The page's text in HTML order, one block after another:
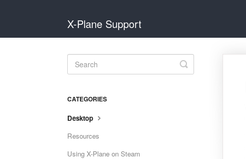
X-Plane Support
Toggle
Search
CATEGORIES
Desktop
Resources
Using X-Plane on Steam